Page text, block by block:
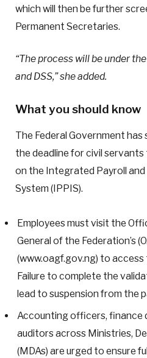
which will then be further
Permanent Secretaries.
“The process will be under
and DSS,” she added.
What you should know
The Federal Government has
the deadline for civil
on the Integrated Payroll
System (IPPIS).
Employees must visit the
General of the Federation’s
(www.oagf.gov.ng) to
Failure to complete the
lead to suspension from the
Accounting officers, finance
auditors across Ministries,
(MDAs) are urged to ensure